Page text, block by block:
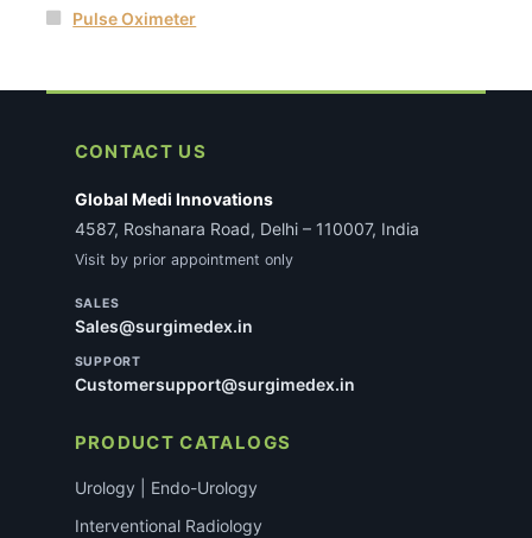
Pulse Oximeter
CONTACT US
Global Medi Innovations
4587, Roshanara Road, Delhi – 110007, India
Visit by prior appointment only
SALES
Sales@surgimedex.in
SUPPORT
Customersupport@surgimedex.in
PRODUCT CATALOGS
Urology | Endo-Urology
Interventional Radiology